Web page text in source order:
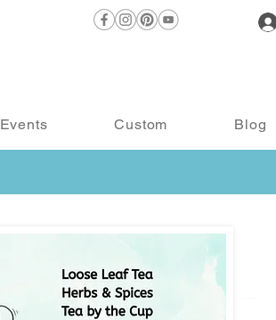
Events Custom Blog